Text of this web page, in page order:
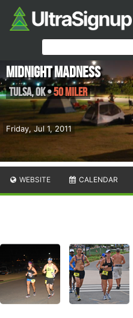
Friday, Jul 1, 2011
Midnight Madness
Tulsa,OK•50 Miler
WEBSITE CALENDAR